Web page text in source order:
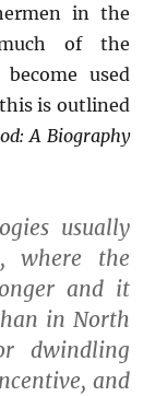
in the
of the
used
is outlined
A Biography
usually
where the
and it
in North
dwindling
and